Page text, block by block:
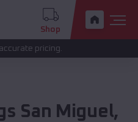
Shop
San Miguel,